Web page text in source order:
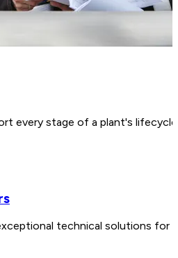
every stage of a plant's
technical solutions for